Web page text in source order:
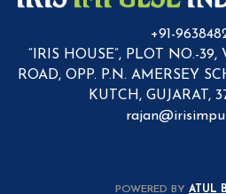
+91-
“IRIS HOUSE”, PLOT NO.-
ROAD, OPP. P.N. AMERSEY
KUTCH, GUJARAT,
POWERED BY ATUL